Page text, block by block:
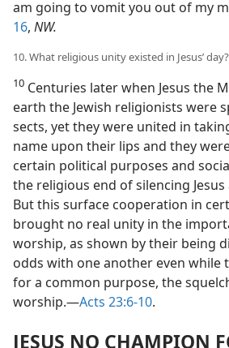
am going to vomit you out of my
16, NW.
10. What religious unity existed in Jesus’ day?
10 Centuries later when Jesus the
earth the Jewish religionists were
sects, yet they were united in
name upon their lips and they
certain political purposes and
the religious end of silencing
But this surface cooperation in
brought no real unity in the
worship, as shown by their being
odds with one another even while
for a common purpose, the
worship.—Acts 23:6-10.
JESUS NO CHAMPION